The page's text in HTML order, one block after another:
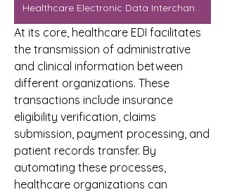
Healthcare Electronic Data Interchange Market
At its core, healthcare EDI facilitates
the transmission of administrative
and clinical information between
different organizations. These
transactions include insurance
eligibility verification, claims
submission, payment processing, and
patient records transfer. By
automating these processes,
healthcare organizations can